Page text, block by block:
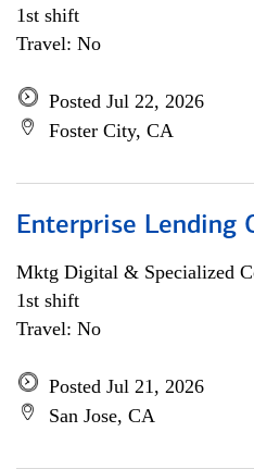
1st shift
Travel: No
Posted Jul 22, 2026
Foster City, CA
Enterprise Lending
Mktg Digital & Specialized
1st shift
Travel: No
Posted Jul 21, 2026
San Jose, CA